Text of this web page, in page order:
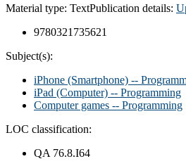
Material type: TextPublication details:
9780321735621
Subject(s):
iPhone (Smartphone) --
iPad (Computer) -- Programming
Computer games -- Programming
LOC classification:
QA 76.8.I64